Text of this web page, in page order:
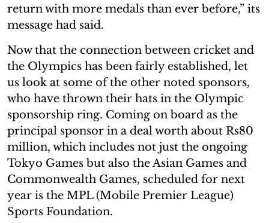
return with more medals than ever before,” its
message had said.
Now that the connection between cricket and
the Olympics has been fairly established, let
us look at some of the other noted sponsors,
who have thrown their hats in the Olympic
sponsorship ring. Coming on board as the
principal sponsor in a deal worth about Rs80
million, which includes not just the ongoing
Tokyo Games but also the Asian Games and
Commonwealth Games, scheduled for next
year is the MPL (Mobile Premier League)
Sports Foundation.